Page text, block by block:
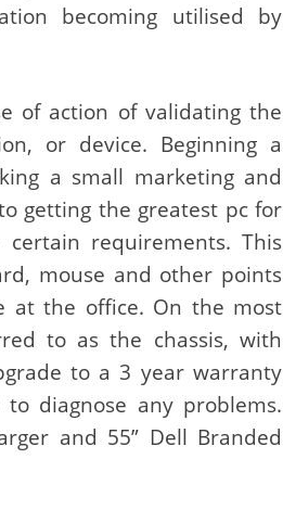
becoming utilised by
of action of validating the
or device. Beginning a
a small marketing and
getting the greatest pc for
requirements. This
mouse and other points
at the office. On the most
to as the chassis, with
to a 3 year warranty
diagnose any problems.
and 55” Dell Branded